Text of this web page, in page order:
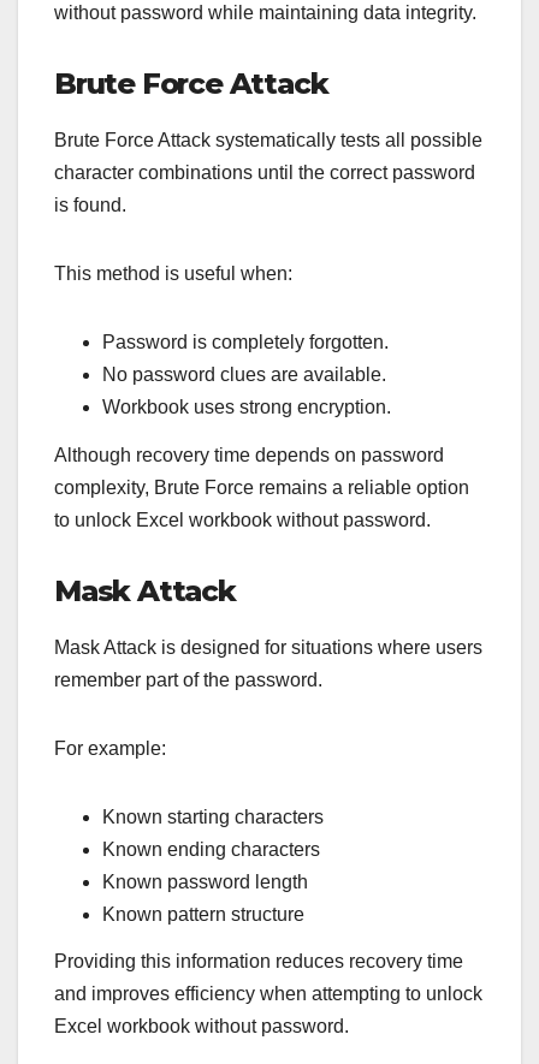
without password while maintaining data integrity.
Brute Force Attack
Brute Force Attack systematically tests all possible
character combinations until the correct password
is found.
This method is useful when:
Password is completely forgotten.
No password clues are available.
Workbook uses strong encryption.
Although recovery time depends on password
complexity, Brute Force remains a reliable option
to unlock Excel workbook without password.
Mask Attack
Mask Attack is designed for situations where users
remember part of the password.
For example:
Known starting characters
Known ending characters
Known password length
Known pattern structure
Providing this information reduces recovery time
and improves efficiency when attempting to unlock
Excel workbook without password.